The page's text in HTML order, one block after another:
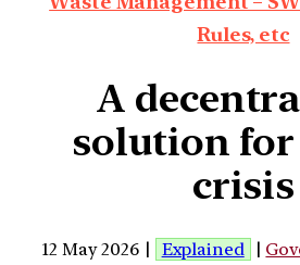
Rules, etc
A
solution for
crisis
12 May 2026 | Explained |